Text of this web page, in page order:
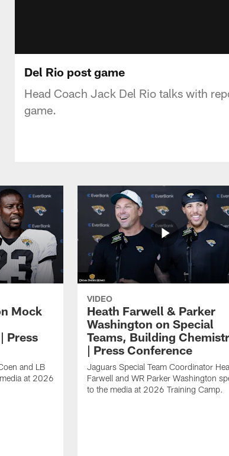
Del Rio post game
Head Coach Jack Del Rio talks with
game.
Mock
Press
and LB
at 2026
VIDEO
Heath Farwell & Parker
Washington on Special
Teams, Building
| Press Conference
Jaguars Special Team Coordinator
Farwell and WR Parker Washington
to the media at 2026 Training Camp.